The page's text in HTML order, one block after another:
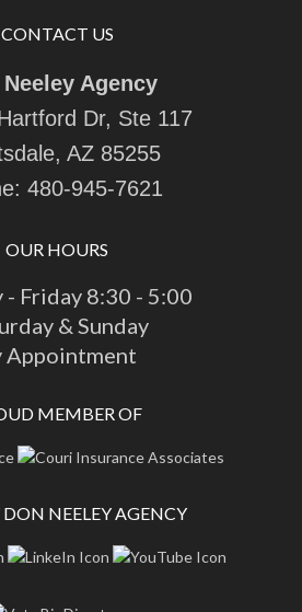
CONTACT US
Neeley Agency
Dr, Ste 117
AZ 85255
480-945-7621
OUR HOURS
- Friday 8:30 - 5:00
& Sunday
Appointment
MEMBER OF
NEELEY AGENCY